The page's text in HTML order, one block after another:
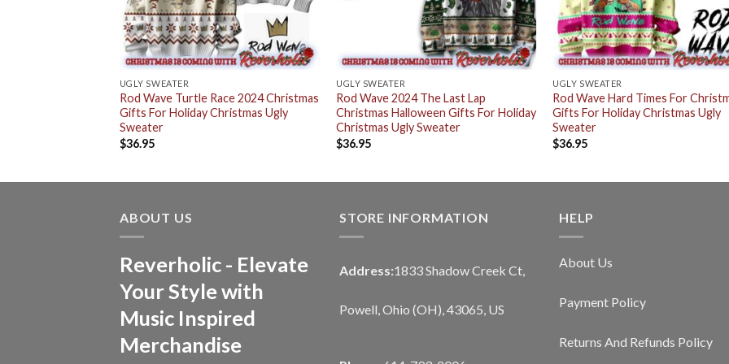
UGLY SWEATER
Rod Wave Turtle Race 2024 Christmas
Gifts For Holiday Christmas Ugly
Sweater
$36.95
UGLY SWEATER
Rod Wave 2024 The Last Lap
Christmas Halloween Gifts For Holiday
Christmas Ugly Sweater
$36.95
UGLY SWEATER
Rod Wave Hard Times For
Gifts For Holiday Christmas Ugly
Sweater
$36.95
ABOUT US
Reverholic - Elevate
Your Style with
Music Inspired
Merchandise
STORE INFORMATION
Address:1833 Shadow Creek Ct,
Powell, Ohio (OH), 43065, US
HELP
About Us
Payment Policy
Returns And Refunds Policy